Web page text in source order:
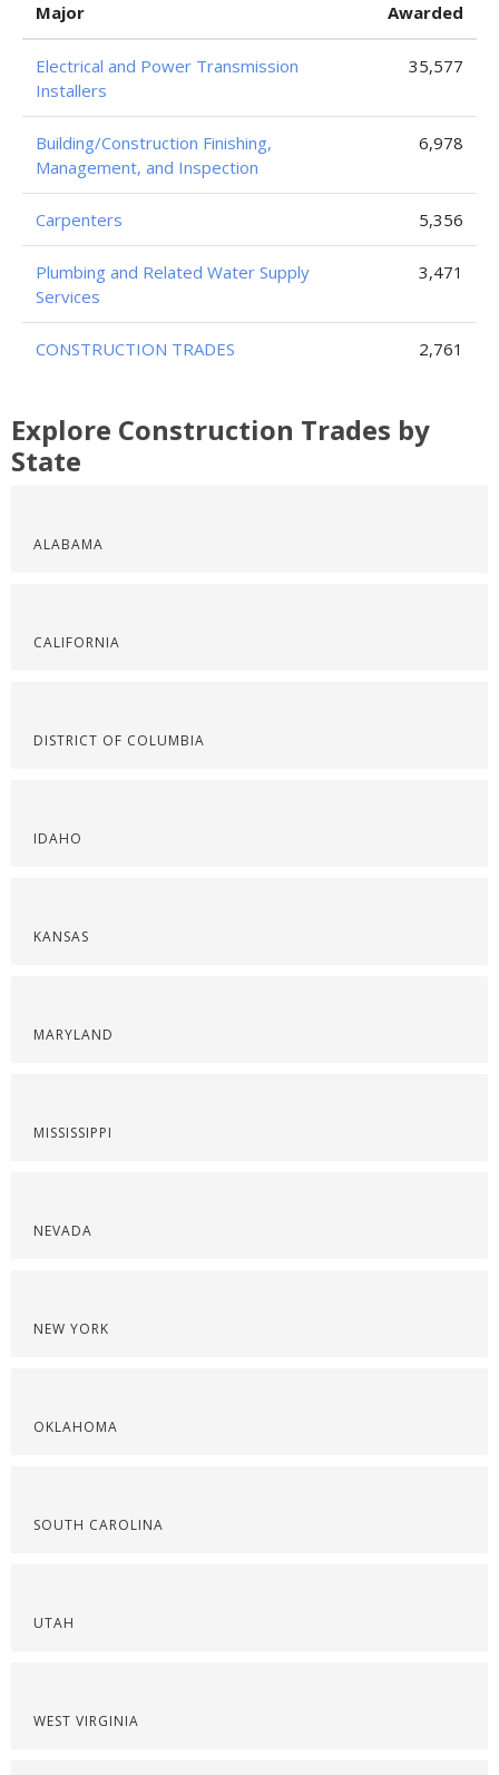
Major
Awarded
Electrical and Power Transmission
Installers
35,577
Building/Construction Finishing,
Management, and Inspection
6,978
Carpenters 5,356
Plumbing and Related Water Supply
Services
3,471
CONSTRUCTION TRADES 2,761
Explore Construction Trades by
State
ALABAMA
CALIFORNIA
DISTRICT OF COLUMBIA
IDAHO
KANSAS
MARYLAND
MISSISSIPPI
NEVADA
NEW YORK
OKLAHOMA
SOUTH CAROLINA
UTAH
WEST VIRGINIA